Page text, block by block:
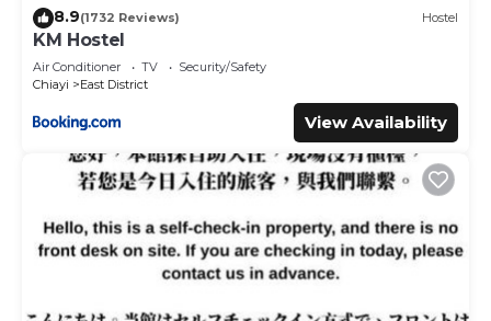
8.9(1732 Reviews) Hostel
KM Hostel
Air Conditioner TV
Security/Safety
Chiayi
East District
View Availability